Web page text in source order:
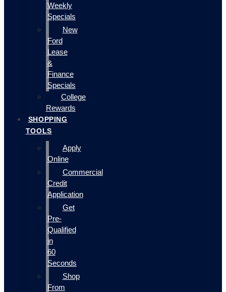
Weekly
Specials
New
Ford
Lease
&
Finance
Specials
College
Rewards
SHOPPING
TOOLS
Apply
Online
Commercial
Credit
Application
Get
Pre-
Qualified
in
60
Seconds
Shop
From